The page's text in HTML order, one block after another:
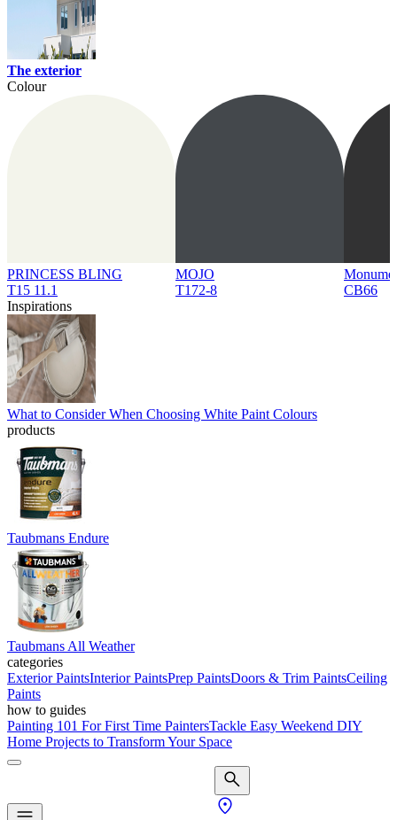
The exterior
Colour
PRINCESS BLING
T15 11.1
MOJO
T172-8
CB66
Inspirations
What to Consider When Choosing White Paint Colours
products
Taubmans Endure
Taubmans All Weather
categories
Exterior PaintsInterior PaintsPrep PaintsDoors & Trim PaintsCeiling
Paints
how to guides
Painting 101 For First Time PaintersTackle Easy Weekend DIY
Home Projects to Transform Your Space